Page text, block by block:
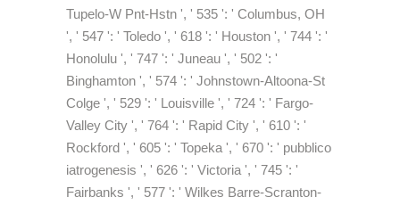
Tupelo-W Pnt-Hstn ', ' 535 ': ' Columbus, OH
', ' 547 ': ' Toledo ', ' 618 ': ' Houston ', ' 744 ': '
Honolulu ', ' 747 ': ' Juneau ', ' 502 ': '
Binghamton ', ' 574 ': ' Johnstown-Altoona-St
Colge ', ' 529 ': ' Louisville ', ' 724 ': ' Fargo-
Valley City ', ' 764 ': ' Rapid City ', ' 610 ': '
Rockford ', ' 605 ': ' Topeka ', ' 670 ': ' pubblico
iatrogenesis ', ' 626 ': ' Victoria ', ' 745 ': '
Fairbanks ', ' 577 ': ' Wilkes Barre-Scranton-